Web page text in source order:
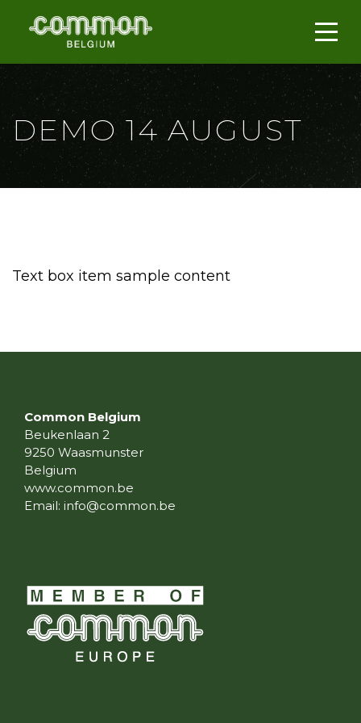
DEMO 14 AUGUST
Text box item sample content
Common Belgium
Beukenlaan 2
9250 Waasmunster
Belgium
www.common.be
Email: info@common.be